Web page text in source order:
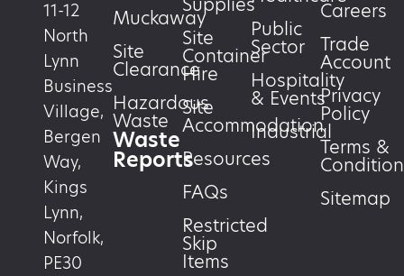
11-12
North
Lynn
Business
Village,
Bergen
Way,
Kings
Lynn,
Norfolk,
PE30
Muckaway
Site
Clearance
Hazardous
Waste
Waste
Reports
Site
Container
Hire
Site
Accommodation
Resources
FAQs
Restricted
Skip
Items
Public
Sector
Hospitality
& Events
Industrial
Careers
Trade
Account
Privacy
Policy
Terms &
Sitemap